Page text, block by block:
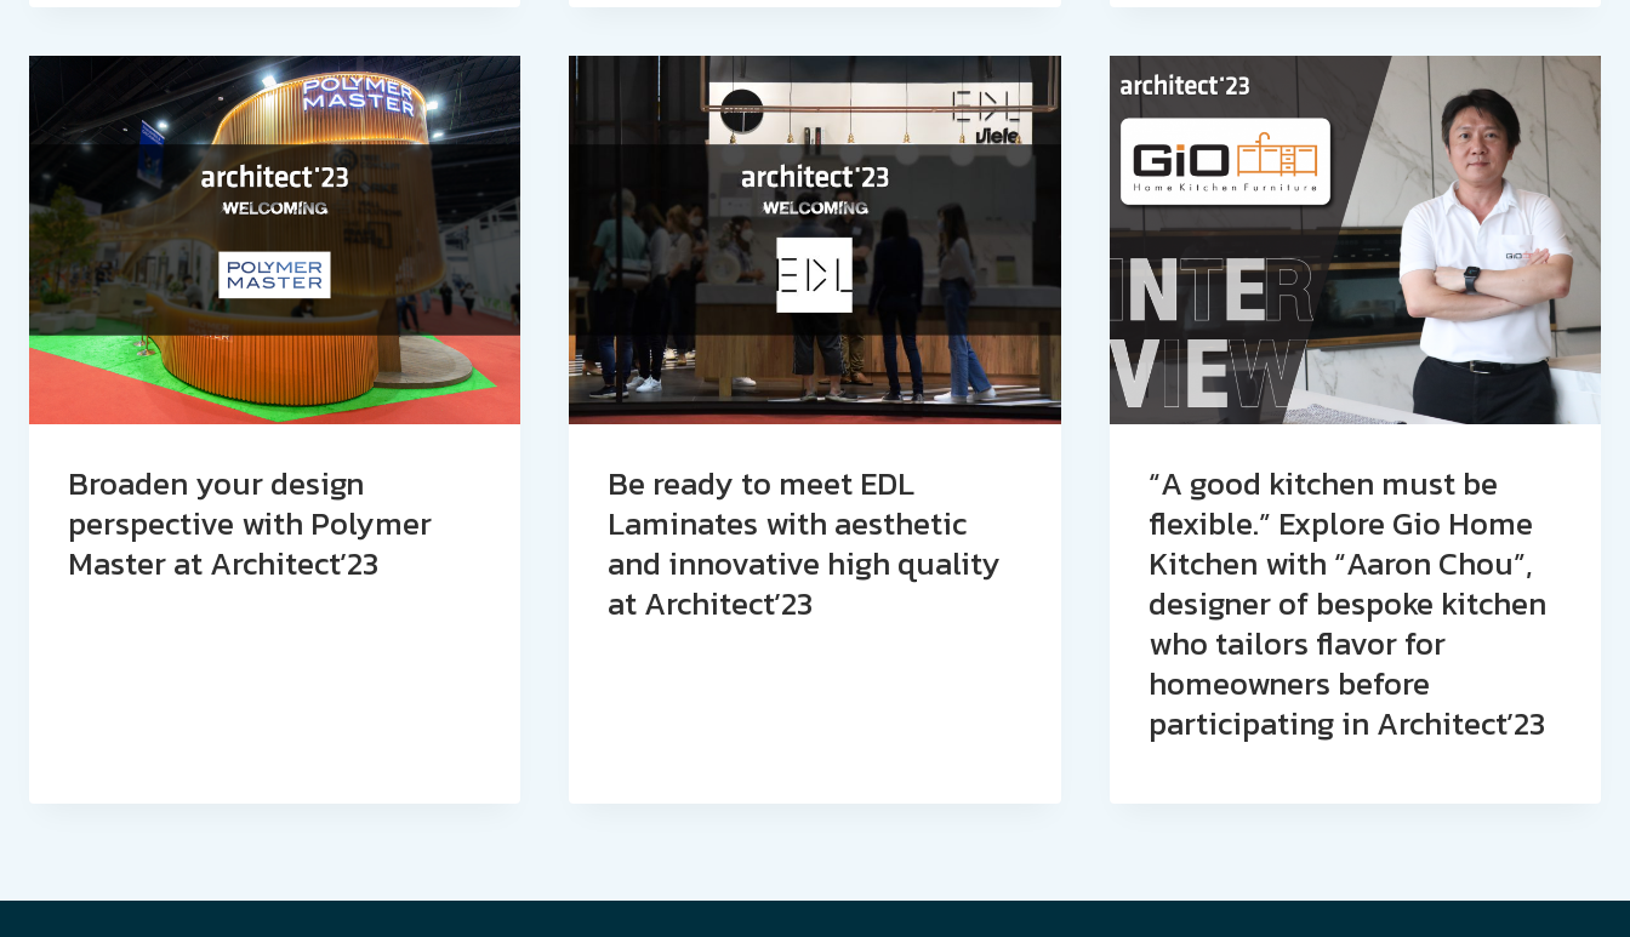
Broaden your design
perspective with Polymer
Master at Architect’23
Be ready to meet EDL
Laminates with aesthetic
and innovative high quality
at Architect’23
“A good kitchen must be
flexible.” Explore Gio Home
Kitchen with “Aaron Chou”,
designer of bespoke kitchen
who tailors flavor for
homeowners before
participating in Architect’23